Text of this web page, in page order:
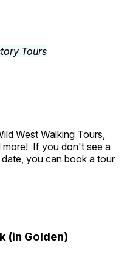
West Walking Tours,
more! If you don't see a
you can book a tour
(in Golden)